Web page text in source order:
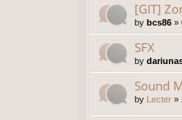
[GIT]
by bcs86 »
SFX
by
Sound
by Lecter »